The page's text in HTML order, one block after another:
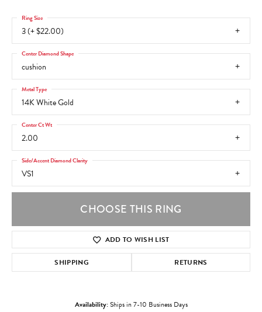
3 (+ $22.00)
Ring Size
cushion
Center Diamond Shape
14K White Gold
Metal Type
2.00
Center Ct Wt
VS1
Side/Accent Diamond Clarity
CHOOSE THIS RING
ADD TO WISH LIST
SHIPPING RETURNS
Availability:Ships in 7-10 Business Days